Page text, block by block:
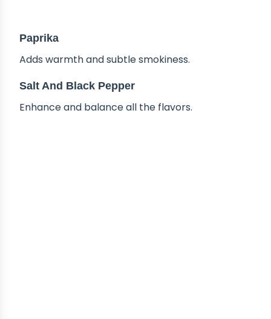
Paprika
Adds warmth and subtle smokiness.
Salt And Black Pepper
Enhance and balance all the flavors.